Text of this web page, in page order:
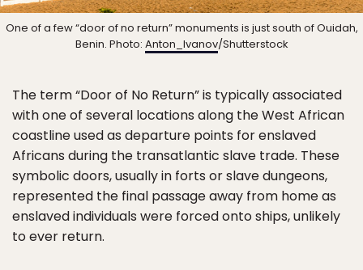
One of a few “door of no return” monuments is just south of Ouidah,
Benin. Photo: Anton_Ivanov/Shutterstock
The term “Door of No Return” is typically associated
with one of several locations along the West African
coastline used as departure points for enslaved
Africans during the transatlantic slave trade. These
symbolic doors, usually in forts or slave dungeons,
represented the final passage away from home as
enslaved individuals were forced onto ships, unlikely
to ever return.